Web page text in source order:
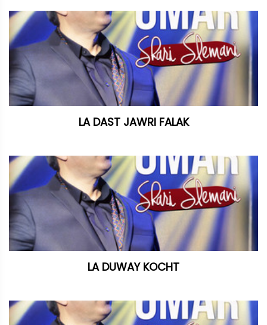
LA DAST JAWRI FALAK
LA DUWAY KOCHT